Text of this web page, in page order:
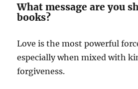
What message are you
books?
Love is the most powerful
especially when mixed with
forgiveness.